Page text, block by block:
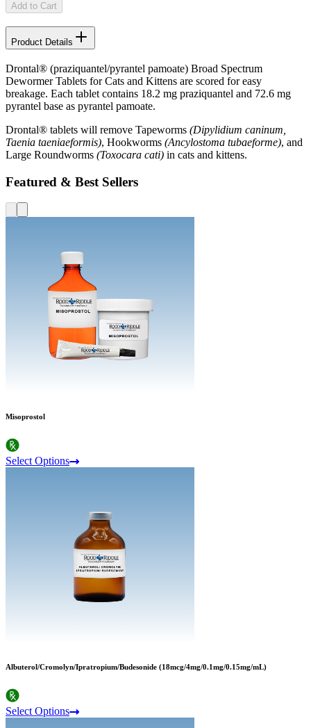
Add to Cart
Product Details
Drontal® (praziquantel/pyrantel pamoate) Broad Spectrum
Dewormer Tablets for Cats and Kittens are scored for easy
breakage. Each tablet contains 18.2 mg praziquantel and 72.6 mg
pyrantel base as pyrantel pamoate.
Drontal® tablets will remove Tapeworms (Dipylidium caninum,
Taenia taeniaeformis), Hookworms (Ancylostoma tubaeforme), and
Large Roundworms (Toxocara cati) in cats and kittens.
Featured & Best Sellers
Misoprostol
Select Options
Albuterol/Cromolyn/Ipratropium/Budesonide (18mcg/4mg/0.1mg/0.15mg/mL)
Select Options